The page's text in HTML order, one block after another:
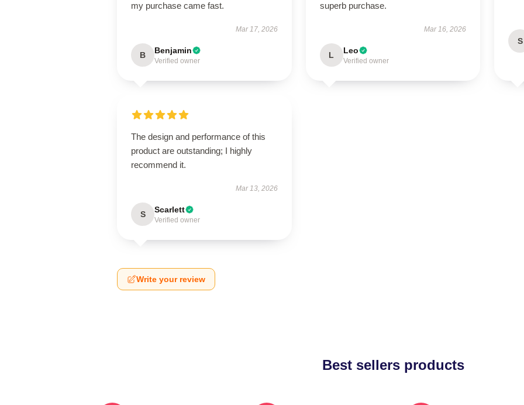
my purchase came fast.
Mar 17, 2026
B Benjamin
Verified owner
superb purchase.
Mar 16, 2026
L Leo
Verified owner
S
The design and performance of this
product are outstanding; I highly
recommend it.
Mar 13, 2026
S Scarlett
Verified owner
Write your review
Best sellers products